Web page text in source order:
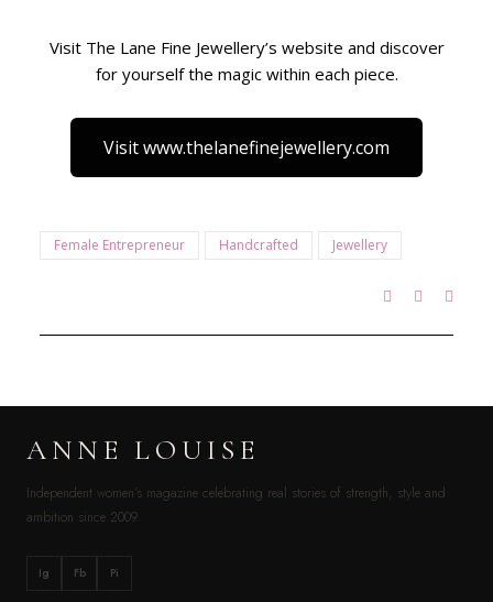
Visit The Lane Fine Jewellery’s website and discover
for yourself the magic within each piece.
Visit www.thelanefinejewellery.com
Female Entrepreneur Handcrafted Jewellery
ANNE LOUISE
Independent women’s magazine celebrating real stories of strength, style and
ambition since 2009.
Ig Fb Pi